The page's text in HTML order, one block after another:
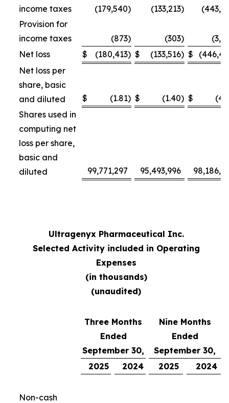
income taxes
(179,540) (133,213)
Provision for
income taxes
(873) (303)
Net loss
$ (180,413) $ (133,516) $
Net loss per
share, basic
and diluted
$ (1.81) $ (1.40) $
Shares used in
computing net
loss per share,
basic and
diluted
99,771,297 95,493,996
Ultragenyx Pharmaceutical Inc.
Selected Activity included in Operating
Expenses
(in thousands)
(unaudited)
Three Months
Ended
September 30,
Nine Months
Ended
September 30,
2025
2024 2025 2024
Non-cash